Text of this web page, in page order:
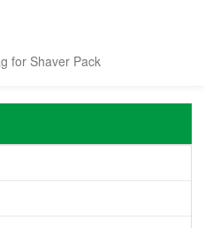
for Shaver Pack